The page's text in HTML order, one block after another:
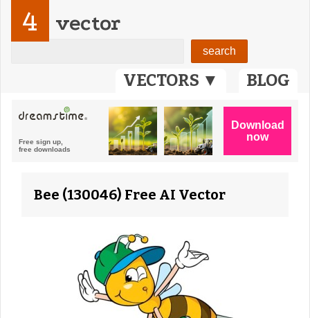
VECTORS ▼ BLOG
4 vector
Bee (130046) Free AI Vector